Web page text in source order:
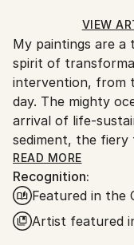
Ships in a Box
and adhering to
Ships From:
France.
VIEW
My paintings are
spirit of
intervention, from
day. The mighty
arrival of life-
sediment, the
coal, the birth of
geological
subjects I seek to
harmonious
elements, I strive
READ MORE
Recognition:
Featured in the
Artist featured